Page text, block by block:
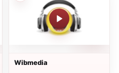
Wibmedia